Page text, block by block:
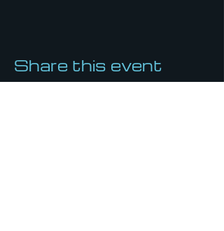
Share this event